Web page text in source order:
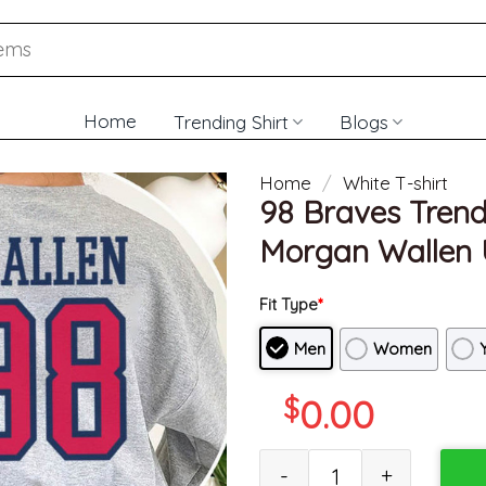
Home Trending Shirt Blogs
Home / White T-shirt
98 Braves
Morgan Wallen
Fit Type*
Men Women
$0.00